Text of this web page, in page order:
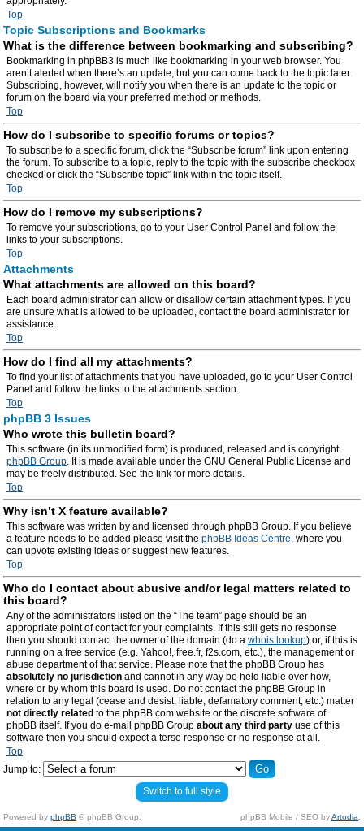
Top
Topic Subscriptions and Bookmarks
What is the difference between bookmarking and subscribing?
Bookmarking in phpBB3 is much like bookmarking in your web browser. You
aren’t alerted when there’s an update, but you can come back to the topic later.
Subscribing, however, will notify you when there is an update to the topic or
forum on the board via your preferred method or methods.
Top
How do I subscribe to specific forums or topics?
To subscribe to a specific forum, click the “Subscribe forum” link upon entering
the forum. To subscribe to a topic, reply to the topic with the subscribe checkbox
checked or click the “Subscribe topic” link within the topic itself.
Top
How do I remove my subscriptions?
To remove your subscriptions, go to your User Control Panel and follow the
links to your subscriptions.
Top
Attachments
What attachments are allowed on this board?
Each board administrator can allow or disallow certain attachment types. If you
are unsure what is allowed to be uploaded, contact the board administrator for
assistance.
Top
How do I find all my attachments?
To find your list of attachments that you have uploaded, go to your User Control
Panel and follow the links to the attachments section.
Top
phpBB 3 Issues
Who wrote this bulletin board?
This software (in its unmodified form) is produced, released and is copyright
phpBB Group. It is made available under the GNU General Public License and
may be freely distributed. See the link for more details.
Top
Why isn’t X feature available?
This software was written by and licensed through phpBB Group. If you believe
a feature needs to be added please visit the phpBB Ideas Centre, where you
can upvote existing ideas or suggest new features.
Top
Who do I contact about abusive and/or legal matters related to
this board?
Any of the administrators listed on the “The team” page should be an
appropriate point of contact for your complaints. If this still gets no response
then you should contact the owner of the domain (do a whois lookup) or, if this is
running on a free service (e.g. Yahoo!, free.fr, f2s.com, etc.), the management or
abuse department of that service. Please note that the phpBB Group has
absolutely no jurisdiction and cannot in any way be held liable over how,
where or by whom this board is used. Do not contact the phpBB Group in
relation to any legal (cease and desist, liable, defamatory comment, etc.) matter
not directly related to the phpBB.com website or the discrete software of
phpBB itself. If you do e-mail phpBB Group about any third party use of this
software then you should expect a terse response or no response at all.
Top
Jump to:
Switch to full style
Powered by phpBB © phpBB Group. phpBB Mobile / SEO byArtodia